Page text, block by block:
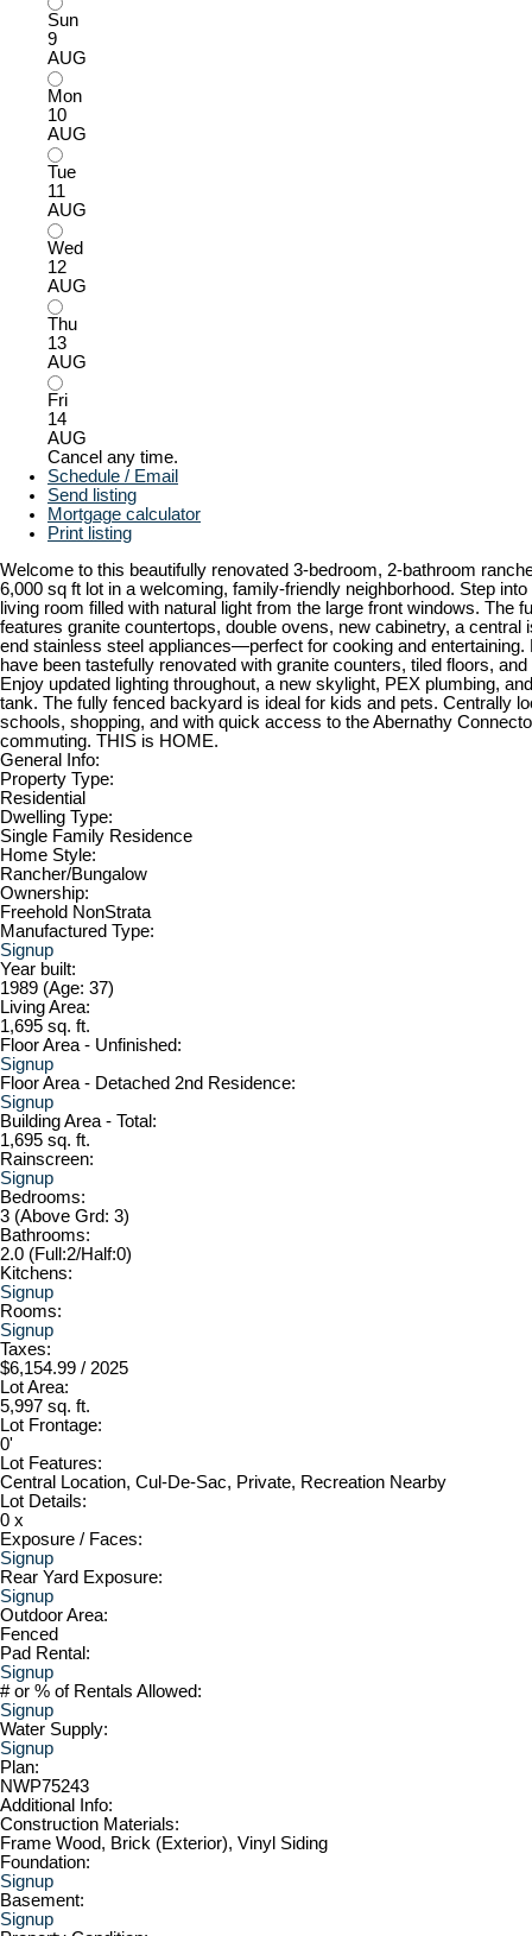
Sun
9
AUG
Mon
10
AUG
Tue
11
AUG
Wed
12
AUG
Thu
13
AUG
Fri
14
AUG
Cancel any time.
Schedule / Email
Send listing
Mortgage calculator
Print listing
Welcome to this beautifully renovated 3-bedroom, 2-bathroom
6,000 sq ft lot in a welcoming, family-friendly neighborhood. Step
living room filled with natural light from the large front windows. The
features granite countertops, double ovens, new cabinetry, a central
end stainless steel appliances—perfect for cooking and entertaining.
have been tastefully renovated with granite counters, tiled floors,
Enjoy updated lighting throughout, a new skylight, PEX plumbing,
tank. The fully fenced backyard is ideal for kids and pets. Centrally
schools, shopping, and with quick access to the Abernathy
commuting. THIS is HOME.
General Info:
Property Type:
Residential
Dwelling Type:
Single Family Residence
Home Style:
Rancher/Bungalow
Ownership:
Freehold NonStrata
Manufactured Type:
Signup
Year built:
1989 (Age: 37)
Living Area:
1,695 sq. ft.
Floor Area - Unfinished:
Signup
Floor Area - Detached 2nd Residence:
Signup
Building Area - Total:
1,695 sq. ft.
Rainscreen:
Signup
Bedrooms:
3 (Above Grd: 3)
Bathrooms:
2.0 (Full:2/Half:0)
Kitchens:
Signup
Rooms:
Signup
Taxes:
$6,154.99 / 2025
Lot Area:
5,997 sq. ft.
Lot Frontage:
0'
Lot Features:
Central Location, Cul-De-Sac, Private, Recreation Nearby
Lot Details:
0 x
Exposure / Faces:
Signup
Rear Yard Exposure:
Signup
Outdoor Area:
Fenced
Pad Rental:
Signup
# or % of Rentals Allowed:
Signup
Water Supply:
Signup
Plan:
NWP75243
Additional Info:
Construction Materials:
Frame Wood, Brick (Exterior), Vinyl Siding
Foundation:
Signup
Basement:
Signup